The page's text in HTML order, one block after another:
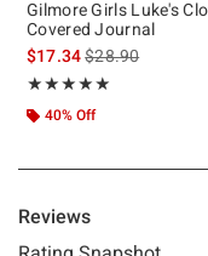
Gilmore Girls Luke's
Covered Journal
$17.34is sales price,
$28.90
★★★★★
Rating, 5 out of 5
★★★★★
40% Off